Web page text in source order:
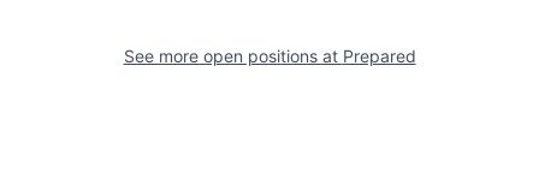
See more open positions at Prepared